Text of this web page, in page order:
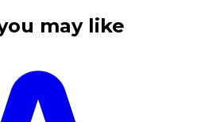
may like